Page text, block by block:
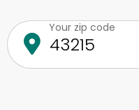
Your zip code